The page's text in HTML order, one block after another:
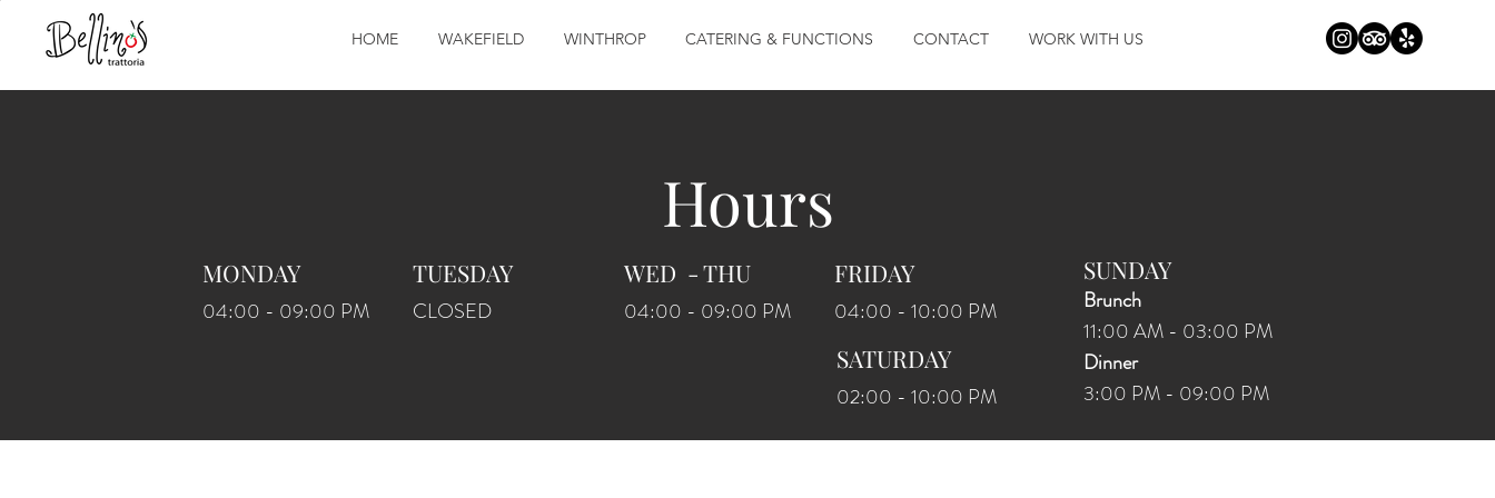
HOME WAKEFIELD WINTHROP CATERING & FUNCTIONS CONTACT WORK WITH US
Hours
WED - THU
04:00 - 09:00 PM
FRIDAY
04:00 - 10:00 PM
SUNDAY
Brunch
11:00 AM - 03:00 PM
Dinner
3:00 PM - 09:00 PM
SATURDAY
02:00 - 10:00 PM
TUESDAY
CLOSED
MONDAY
04:00 - 09:00 PM